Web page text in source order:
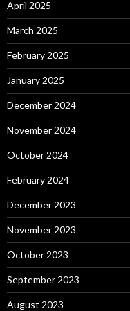
April 2025
March 2025
February 2025
January 2025
December 2024
November 2024
October 2024
February 2024
December 2023
November 2023
October 2023
September 2023
August 2023